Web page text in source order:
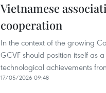
Vietnamese
cooperation
In the context of the growing
GCVF should position itself as
technological achievements
17/05/2026 09:48